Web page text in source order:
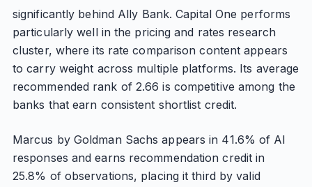
significantly behind Ally Bank. Capital One performs
particularly well in the pricing and rates research
cluster, where its rate comparison content appears
to carry weight across multiple platforms. Its average
recommended rank of 2.66 is competitive among the
banks that earn consistent shortlist credit.
Marcus by Goldman Sachs appears in 41.6% of AI
responses and earns recommendation credit in
25.8% of observations, placing it third by valid